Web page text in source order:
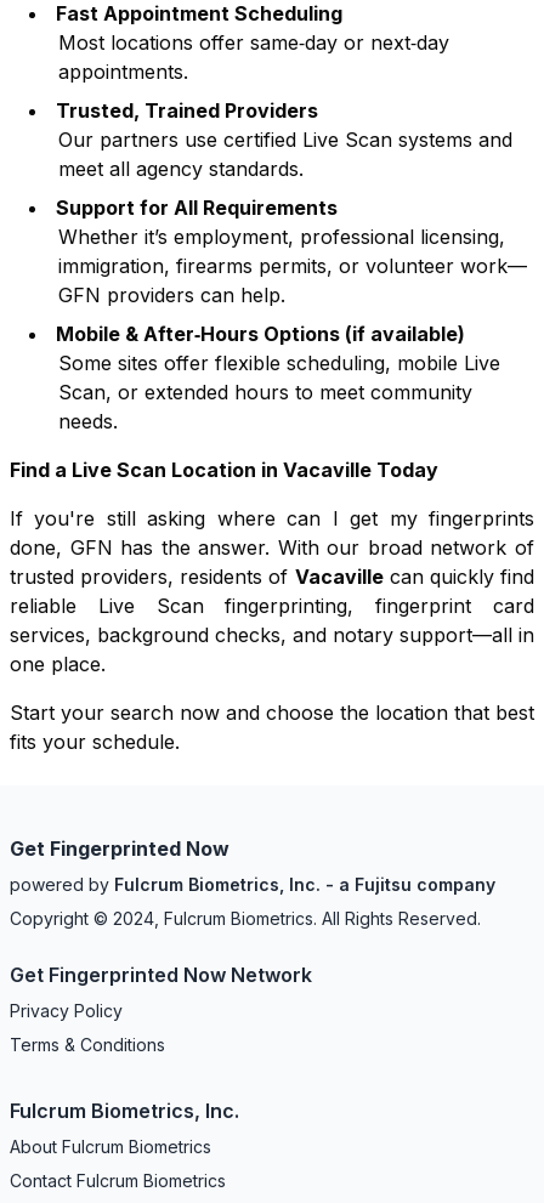
Fast Appointment Scheduling
Most locations offer same‑day or next‑day
appointments.
Trusted, Trained Providers
Our partners use certified Live Scan systems and
meet all agency standards.
Support for All Requirements
Whether it’s employment, professional licensing,
immigration, firearms permits, or volunteer work—
GFN providers can help.
Mobile & After‑Hours Options (if available)
Some sites offer flexible scheduling, mobile Live
Scan, or extended hours to meet community
needs.
Find a Live Scan Location in Vacaville Today
If you're still asking where can I get my fingerprints
done, GFN has the answer. With our broad network of
trusted providers, residents of Vacavillecan quickly find
reliable Live Scan fingerprinting, fingerprint card
services, background checks, and notary support—all in
one place.
Start your search now and choose the location that best
fits your schedule.
Get Fingerprinted Now
powered by Fulcrum Biometrics, Inc. - a Fujitsu company
Copyright © 2024, Fulcrum Biometrics. All Rights Reserved.
Get Fingerprinted Now Network
Privacy Policy
Terms & Conditions
Fulcrum Biometrics, Inc.
About Fulcrum Biometrics
Contact Fulcrum Biometrics